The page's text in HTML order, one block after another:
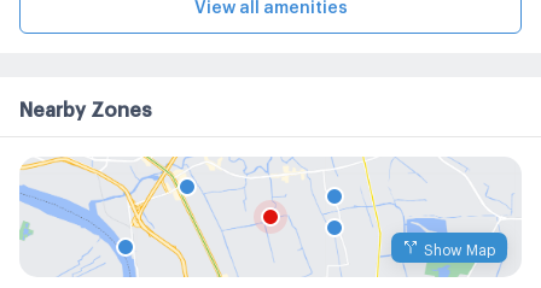
View all amenities
Nearby Zones
Show Map